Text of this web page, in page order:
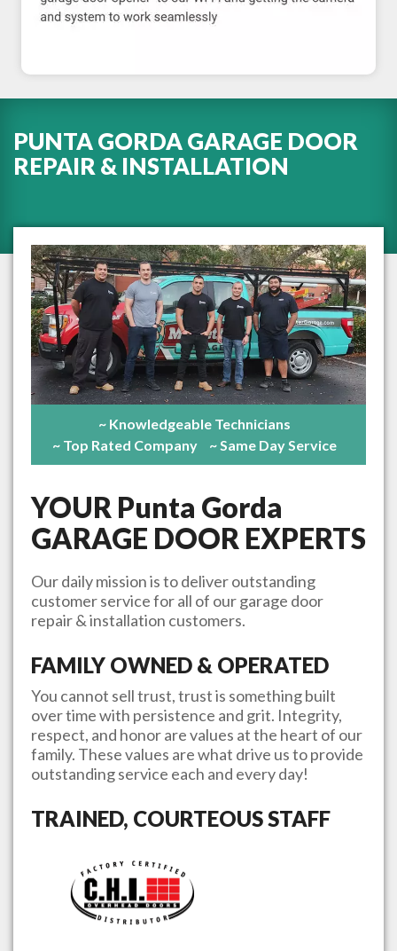
PUNTA GORDA GARAGE DOOR
REPAIR & INSTALLATION
~ Knowledgeable Technicians
~ Top Rated Company
~ Same Day Service
YOUR Punta Gorda
GARAGE DOOR EXPERTS
Our daily mission is to deliver outstanding
customer service for all of our garage door
repair & installation customers.
FAMILY OWNED & OPERATED
You cannot sell trust, trust is something built
over time with persistence and grit. Integrity,
respect, and honor are values at the heart of our
family. These values are what drive us to provide
outstanding service each and every day!
TRAINED, COURTEOUS STAFF